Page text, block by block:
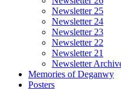
Newsletter 25
Newsletter 24
Newsletter 23
Newsletter 22
Newsletter 21
Newsletter
Memories of Deganwy
Posters